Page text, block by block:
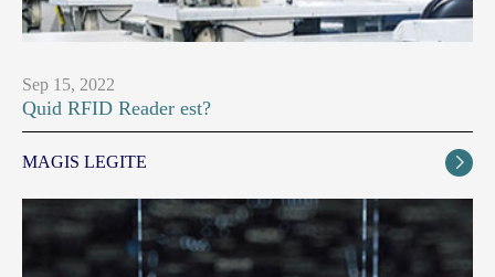
Sep 15, 2022
Quid RFID Reader est?
MAGIS LEGITE 